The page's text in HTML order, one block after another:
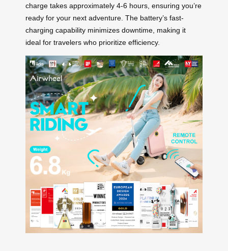
charge takes approximately 4-6 hours, ensuring you’re
ready for your next adventure. The battery’s fast-
charging capability minimizes downtime, making it
ideal for travelers who prioritize efficiency.